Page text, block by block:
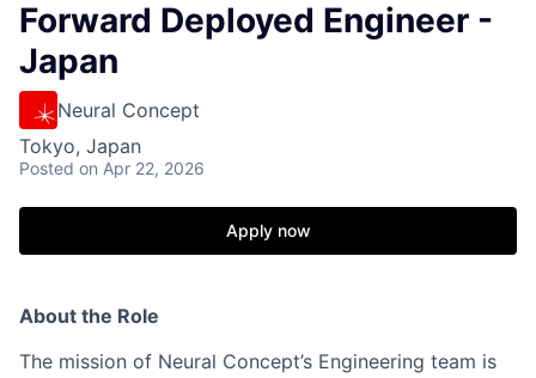
Forward Deployed Engineer -
Japan
Neural Concept
Tokyo, Japan
Posted on Apr 22, 2026
Apply now
About the Role
The mission of Neural Concept’s Engineering team is